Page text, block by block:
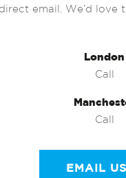
direct email. We’d love
London
Call
Call
EMAIL US